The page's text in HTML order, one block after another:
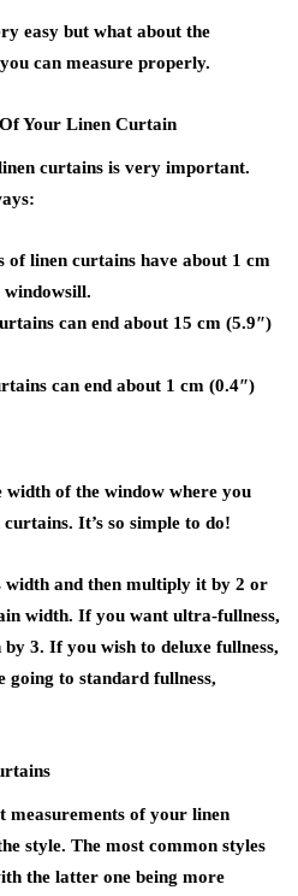
easy but what about the
can measure properly.
Your Linen Curtain
curtains is very important.
of linen curtains have about 1 cm
windowsill.
can end about 15 cm (5.9″)
can end about 1 cm (0.4″)
width of the window where you
It’s so simple to do!
width and then multiply it by 2 or
width. If you want ultra-fullness,
3. If you wish to deluxe fullness,
going to standard fullness,
measurements of your linen
style. The most common styles
the latter one being more